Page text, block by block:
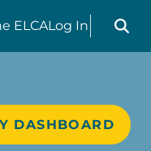
ELCALog In
Search
DASHBOARD